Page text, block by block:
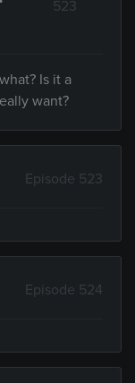
523
Is it a
want?
Episode 523
Episode 524